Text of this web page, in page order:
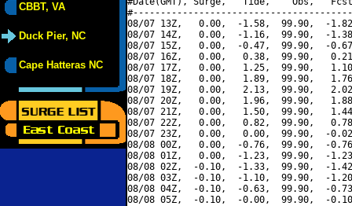
CBBT, VA
Duck Pier, NC
Cape Hatteras NC
08/07 13Z,   0.00,  -1.58,  99.90,  -
08/07 14Z,   0.00,  -1.16,  99.90,  -
08/07 15Z,   0.00,  -0.47,  99.90,  -
08/07 16Z,   0.00,   0.38,  99.90,
08/07 17Z,   0.00,   1.25,  99.90,
08/07 18Z,   0.00,   1.89,  99.90,
08/07 19Z,   0.00,   2.13,  99.90,
08/07 20Z,   0.00,   1.96,  99.90,
08/07 21Z,   0.00,   1.50,  99.90,
08/07 22Z,   0.00,   0.82,  99.90,
08/07 23Z,   0.00,   0.00,  99.90,  -
08/08 00Z,   0.00,  -0.76,  99.90,  -
08/08 01Z,   0.00,  -1.23,  99.90,  -
08/08 02Z,  -0.10,  -1.33,  99.90,  -
08/08 03Z,  -0.10,  -1.10,  99.90,  -
08/08 04Z,  -0.10,  -0.63,  99.90,  -
08/08 05Z,  -0.10,  -0.00,  99.90,  -